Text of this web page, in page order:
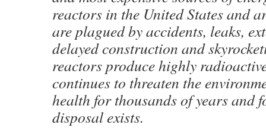
reactors in the United States and
are plagued by accidents, leaks,
delayed construction and
reactors produce highly
continues to threaten the
health for thousands of years and
disposal exists.